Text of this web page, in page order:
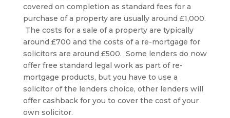
covered on completion as standard fees for a
purchase of a property are usually around £1,000.
The costs for a sale of a property are typically
around £700 and the costs of a re-mortgage for
solicitors are around £500. Some lenders do now
offer free standard legal work as part of re-
mortgage products, but you have to use a
solicitor of the lenders choice, other lenders will
offer cashback for you to cover the cost of your
own solicitor.